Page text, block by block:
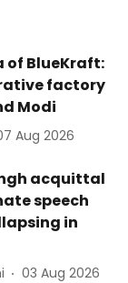
of BlueKraft:
factory
Modi
Aug 2026
acquittal
speech
in
03 Aug 2026